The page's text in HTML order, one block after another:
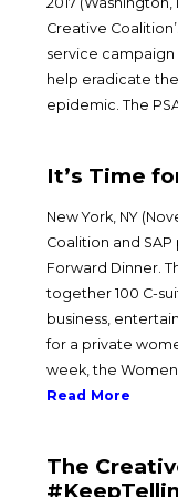
Creative
service
help eradicate
epidemic. The
It’s Time
New York, NY
Coalition and
Forward Dinner.
together 100 C-
business,
for a private
week, the
Read More
The